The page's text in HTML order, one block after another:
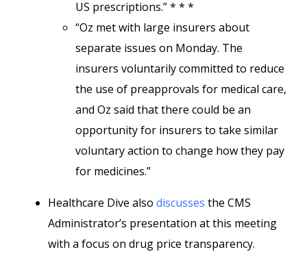
US prescriptions.” * * *
“Oz met with large insurers about
separate issues on Monday. The
insurers voluntarily committed to reduce
the use of preapprovals for medical care,
and Oz said that there could be an
opportunity for insurers to take similar
voluntary action to change how they pay
for medicines.”
Healthcare Dive also discusses the CMS
Administrator’s presentation at this meeting
with a focus on drug price transparency.